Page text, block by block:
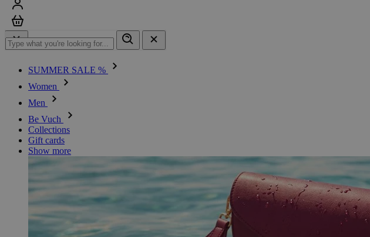
SUMMER SALE %
Women
Men
Be Vuch
Collections
Gift cards
Show more